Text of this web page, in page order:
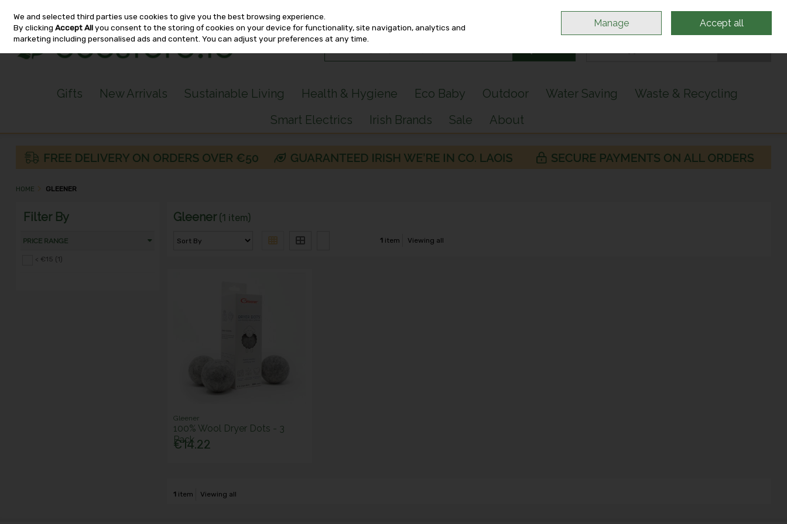
Skip to content
Sign in
Gifts New Arrivals Sustainable Living Health & Hygiene Eco Baby Outdoor Water Saving
Waste & Recycling
Smart Electrics
Irish Brands Sale About
HOME GLEENER
Filter By
PRICE RANGE
< €15 (1)
Gleener (1 item)
1 item Viewing all
Gleener
100% Wool Dryer Dots - 3
Pack
€14.22
1 item Viewing all
We and selected third parties use cookies to give you the best browsing experience.
By clickingAccept Allyou consent to the storing of cookies on your device for functionality, site navigation, analytics and
marketing including personalised ads and content. You can adjust your preferences at any time.
Manage Accept all